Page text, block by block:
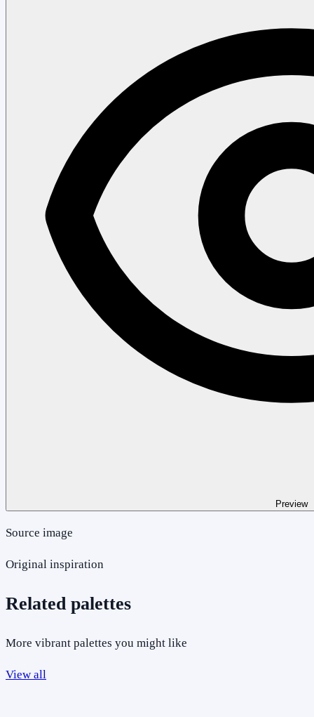
Preview
Source image
Original inspiration
Related palettes
More vibrant palettes you might like
View all